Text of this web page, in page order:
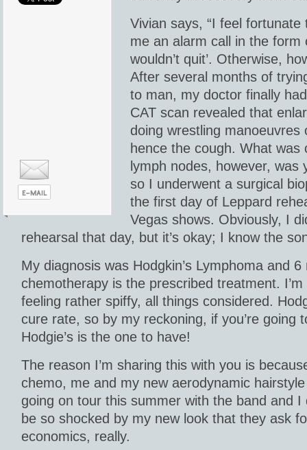
Vivian says, “I feel
me an alarm call in the form
wouldn’t quit’. Otherwise,
After several months of
to man, my doctor finally
CAT scan revealed that
doing wrestling manoeuvres
hence the cough. What was
lymph nodes, however, was
so I underwent a surgical
the first day of Leppard
Vegas shows. Obviously, I
rehearsal that day, but it’s okay; I know the
My diagnosis was Hodgkin’s Lymphoma and
chemotherapy is the prescribed treatment.
feeling rather spiffy, all things considered.
cure rate, so by my reckoning, if you’re going
Hodgie’s is the one to have!
The reason I’m sharing this with you is
chemo, me and my new aerodynamic
going on tour this summer with the band and I
be so shocked by my new look that they ask
economics, really.